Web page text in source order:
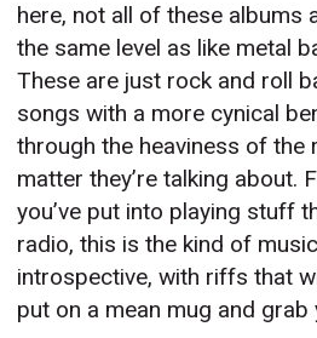
here, not all of these albums
the same level as like metal
These are just rock and roll
songs with a more cynical
through the heaviness of
matter they’re talking about.
you’ve put into playing stuff
radio, this is the kind of
introspective, with riffs that
put on a mean mug and grab